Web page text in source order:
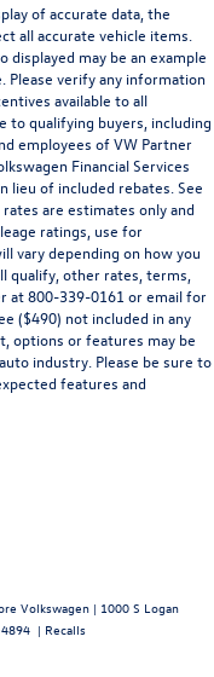
of accurate data, the
all accurate vehicle items.
displayed may be an example
Please verify any information
available to all
to qualifying buyers, including
employees of VW Partner
Financial Services
lieu of included rebates. See
are estimates only and
ratings, use for
vary depending on how you
qualify, other rates, terms,
at 800-339-0161 or email for
($490) not included in any
options or features may be
industry. Please be sure to
features and
Volkswagen | 1000 S Logan
| Recalls